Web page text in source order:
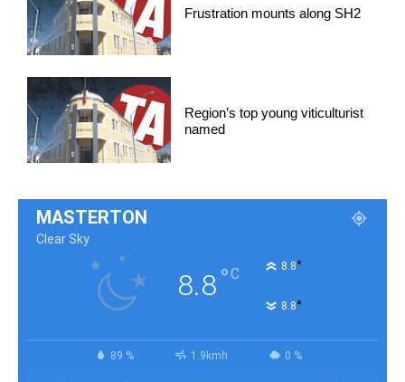
Frustration mounts along SH2
Region’s top young viticulturist
named
MASTERTON
Clear Sky
8.8°C 8.8°
8.8°
89 % 1.9kmh 0 %